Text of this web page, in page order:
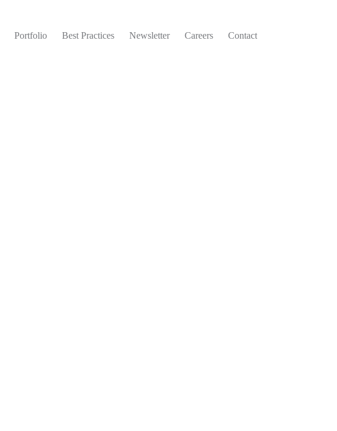
Portfolio Best Practices Newsletter Careers Contact